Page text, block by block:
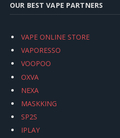
OUR BEST VAPE PARTNERS
VAPE ONLINE STORE
VAPORESSO
VOOPOO
OXVA
NEXA
MASKKING
SP2S
IPLAY